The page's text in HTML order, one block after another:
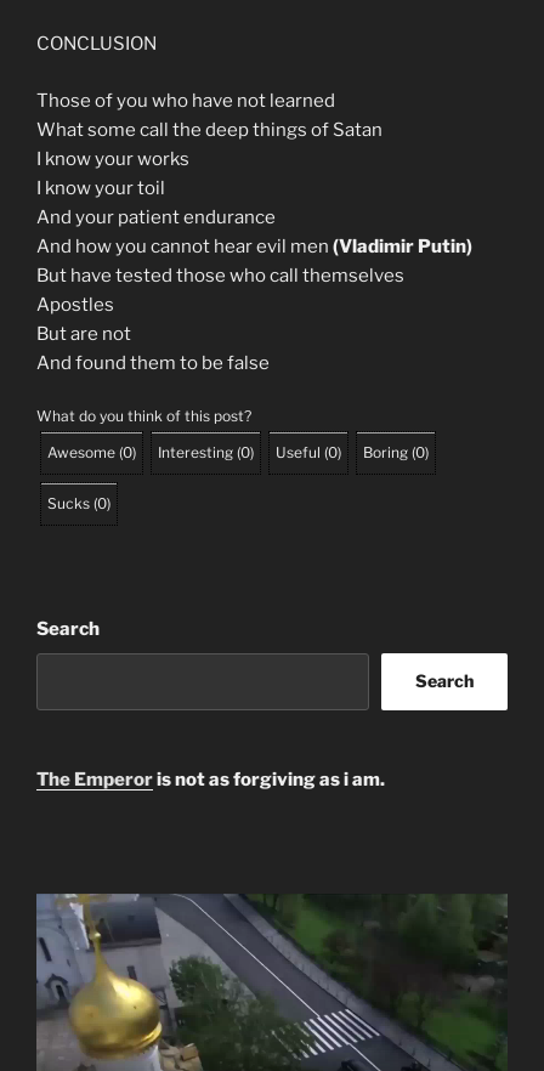
CONCLUSION
Those of you who have not learned
What some call the deep things of Satan
I know your works
I know your toil
And your patient endurance
And how you cannot hear evil men (Vladimir Putin)
But have tested those who call themselves
Apostles
But are not
And found them to be false
What do you think of this post?
Awesome (0) Interesting (0) Useful (0) Boring (0)
Sucks (0)
Search
Search
The Emperoris not as forgiving as i am.